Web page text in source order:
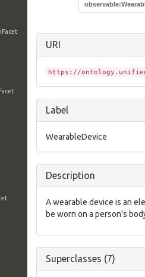
URI
https://
Label
WearableDevice
Description
A wearable device is an
be worn on a person's
Superclasses (7)